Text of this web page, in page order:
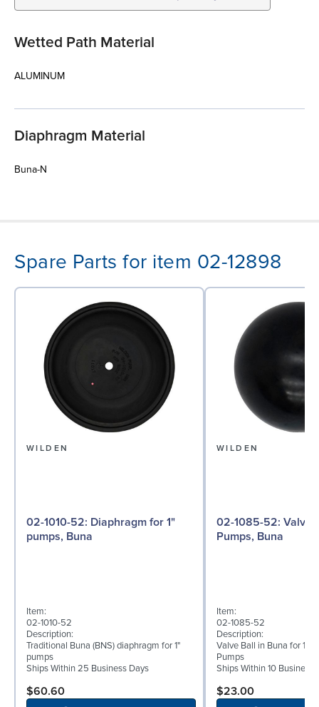
Wetted Path Material
ALUMINUM
Diaphragm Material
Buna-N
Spare Parts for item 02-12898
WILDEN
02-1010-52: Diaphragm for 1"
pumps, Buna
Item:
02-1010-52
Description:
Traditional Buna (BNS) diaphragm for 1"
pumps
Ships Within 25 Business Days
$60.60
WILDEN
02-1085-52: Valve Ball for 1"
Pumps, Buna
Item:
02-1085-52
Description:
Valve Ball in Buna for 1"
Pumps
Ships Within 10 Business
$23.00